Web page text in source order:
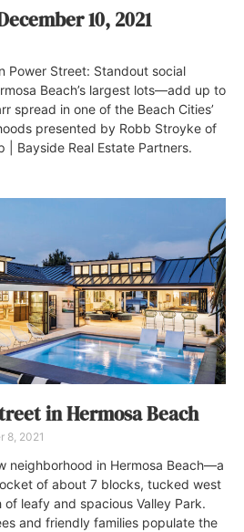
10, 2021
Power Street: Standout social
Beach’s largest lots—add up to
spread in one of the Beach Cities’
presented by Robb Stroyke of
| Bayside Real Estate Partners.
in Hermosa Beach
8, 2021
neighborhood in Hermosa Beach—a
of about 7 blocks, tucked west
leafy and spacious Valley Park.
and friendly families populate the